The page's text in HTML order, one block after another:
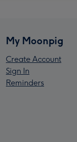
My Moonpig
Create Account
Sign In
Reminders